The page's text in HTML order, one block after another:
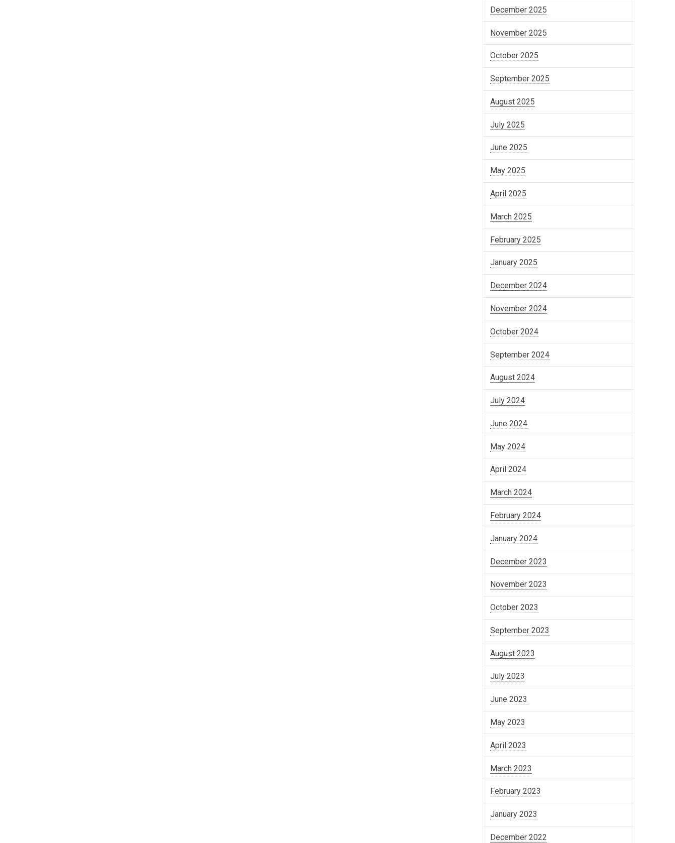
December 2025
November 2025
October 2025
September 2025
August 2025
July 2025
June 2025
May 2025
April 2025
March 2025
February 2025
January 2025
December 2024
November 2024
October 2024
September 2024
August 2024
July 2024
June 2024
May 2024
April 2024
March 2024
February 2024
January 2024
December 2023
November 2023
October 2023
September 2023
August 2023
July 2023
June 2023
May 2023
April 2023
March 2023
February 2023
January 2023
December 2022